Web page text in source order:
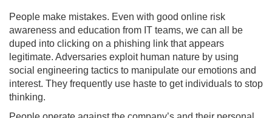
People make mistakes. Even with good online risk
awareness and education from IT teams, we can all be
duped into clicking on a phishing link that appears
legitimate. Adversaries exploit human nature by using
social engineering tactics to manipulate our emotions and
interest. They frequently use haste to get individuals to stop
thinking.